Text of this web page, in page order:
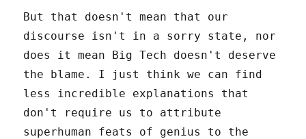
But that doesn't mean that our
discourse isn't in a sorry state, nor
does it mean Big Tech doesn't deserve
the blame. I just think we can find
less incredible explanations that
don't require us to attribute
superhuman feats of genius to the